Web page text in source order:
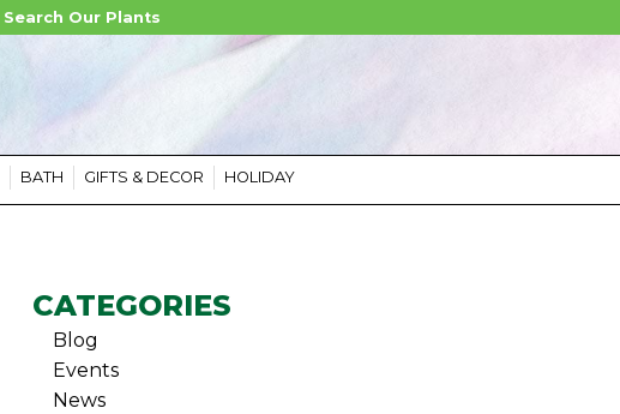
Search Our Plants
BATH GIFTS & DECOR HOLIDAY
CATEGORIES
Blog
Events
News